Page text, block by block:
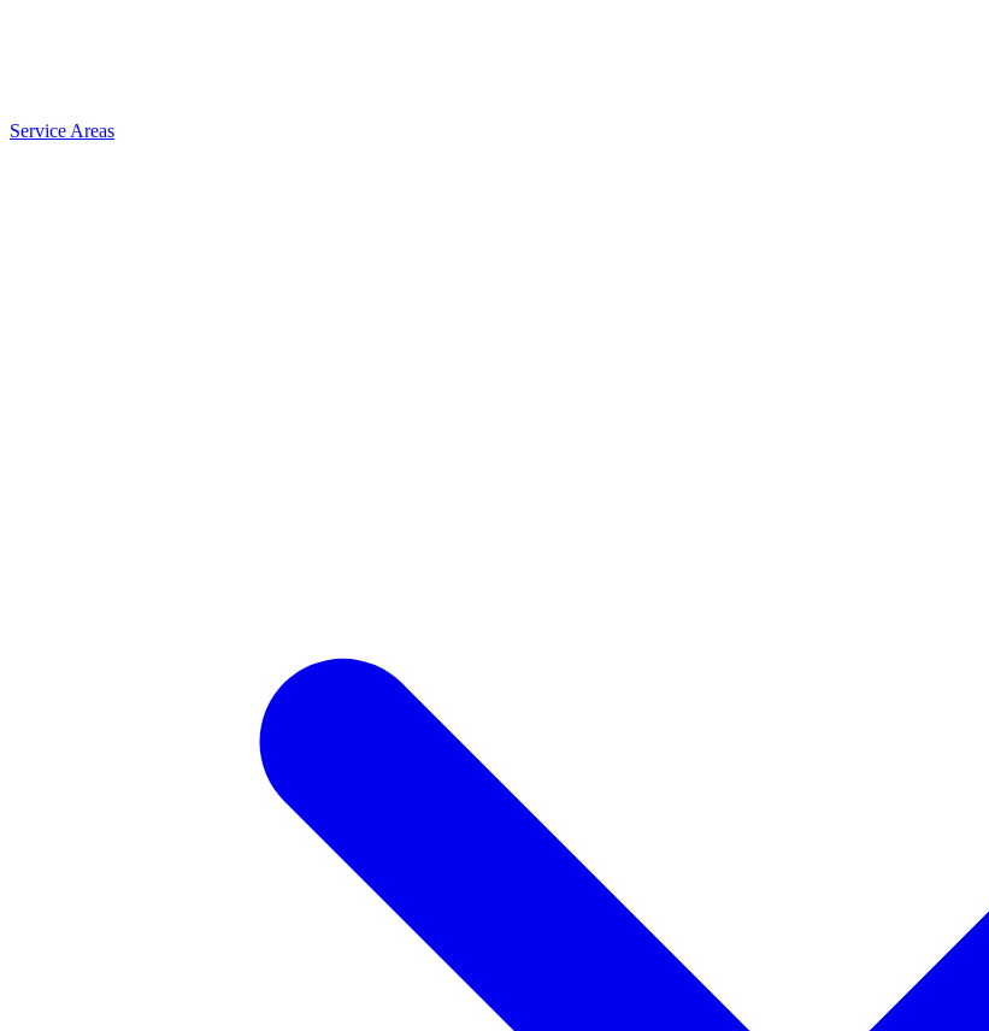
Service Areas